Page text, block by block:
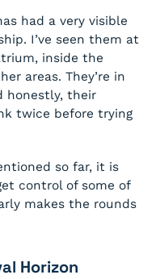
had a very visible
I’ve seen them at
inside the
areas. They’re in
honestly, their
twice before trying
so far, it is
control of some of
makes the rounds
Horizon